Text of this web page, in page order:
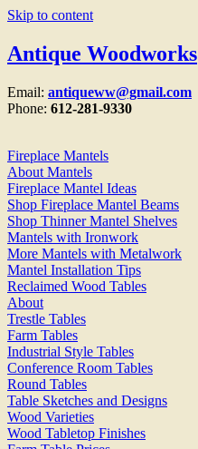
Skip to content
Antique Woodworks
Email: antiqueww@gmail.com
Phone: 612-281-9330
Fireplace Mantels
About Mantels
Fireplace Mantel Ideas
Shop Fireplace Mantel Beams
Shop Thinner Mantel Shelves
Mantels with Ironwork
More Mantels with Metalwork
Mantel Installation Tips
Reclaimed Wood Tables
About
Trestle Tables
Farm Tables
Industrial Style Tables
Conference Room Tables
Round Tables
Table Sketches and Designs
Wood Varieties
Wood Tabletop Finishes